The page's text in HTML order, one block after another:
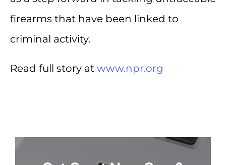
firearms that have been linked to
criminal activity.
Read full story at www.npr.org